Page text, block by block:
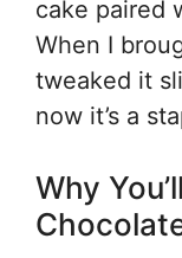
cake paired
When I
tweaked it
now it’s a
Why